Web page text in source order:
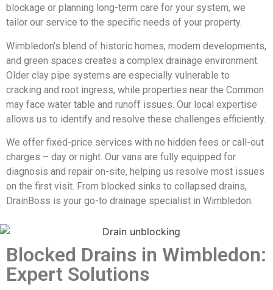
blockage or planning long-term care for your system, we
tailor our service to the specific needs of your property.
Wimbledon’s blend of historic homes, modern developments,
and green spaces creates a complex drainage environment.
Older clay pipe systems are especially vulnerable to
cracking and root ingress, while properties near the Common
may face water table and runoff issues. Our local expertise
allows us to identify and resolve these challenges efficiently.
We offer fixed-price services with no hidden fees or call-out
charges – day or night. Our vans are fully equipped for
diagnosis and repair on-site, helping us resolve most issues
on the first visit. From blocked sinks to collapsed drains,
DrainBoss is your go-to drainage specialist in Wimbledon.
Blocked Drains in Wimbledon:
Expert Solutions